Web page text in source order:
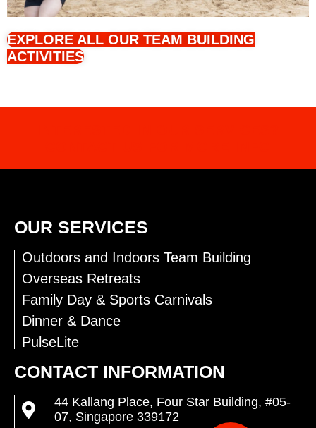
EXPLORE ALL OUR TEAM BUILDING
ACTIVITIES
OUR SERVICES
Outdoors and Indoors Team Building
Overseas Retreats
Family Day & Sports Carnivals
Dinner & Dance
PulseLite
CONTACT INFORMATION
44 Kallang Place, Four Star Building, #05-
07, Singapore 339172